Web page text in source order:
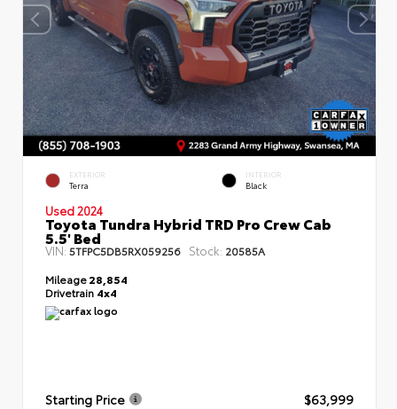
EXTERIOR
Terra
INTERIOR
Black
Used 2024
Toyota Tundra Hybrid TRD Pro Crew Cab
5.5' Bed
VIN: 5TFPC5DB5RX059256 Stock: 20585A
Mileage28,854
Drivetrain 4x4
Starting Price
$63,999